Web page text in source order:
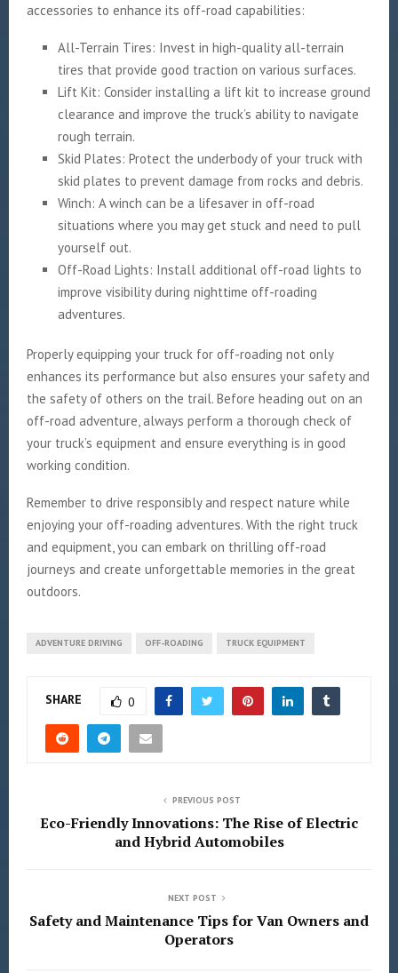
accessories to enhance its off-road capabilities:
All-Terrain Tires: Invest in high-quality all-terrain
tires that provide good traction on various surfaces.
Lift Kit: Consider installing a lift kit to increase ground
clearance and improve the truck’s ability to navigate
rough terrain.
Skid Plates: Protect the underbody of your truck with
skid plates to prevent damage from rocks and debris.
Winch: A winch can be a lifesaver in off-road
situations where you may get stuck and need to pull
yourself out.
Off-Road Lights: Install additional off-road lights to
improve visibility during nighttime off-roading
adventures.
Properly equipping your truck for off-roading not only
enhances its performance but also ensures your safety and
the safety of others on the trail. Before heading out on an
off-road adventure, always perform a thorough check of
your truck’s equipment and ensure everything is in good
working condition.
Remember to drive responsibly and respect nature while
enjoying your off-roading adventures. With the right truck
and equipment, you can embark on thrilling off-road
journeys and create unforgettable memories in the great
outdoors.
ADVENTURE DRIVING OFF-ROADING TRUCK EQUIPMENT
SHARE 0
PREVIOUS POST
Eco-Friendly Innovations: The Rise of Electric
and Hybrid Automobiles
NEXT POST
Safety and Maintenance Tips for Van Owners and
Operators